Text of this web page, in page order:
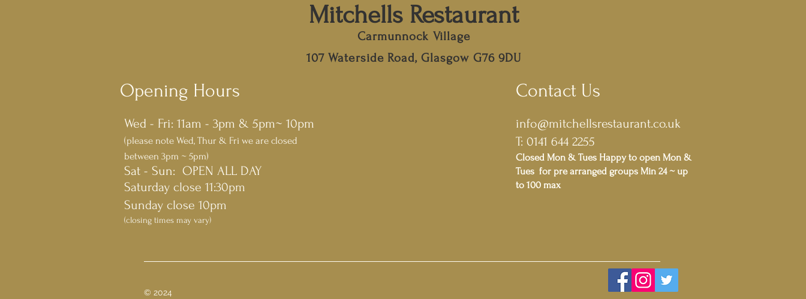
Mitchells Restaurant
Carmunnock Village
107 Waterside Road, Glasgow G76 9DU
Opening Hours
Wed - Fri: 11am - 3pm & 5pm~ 10pm
(please note Wed, Thur & Fri we are closed
between 3pm ~ 5pm)
​​Sat - Sun: OPEN ALL DAY
Saturday close 11:30pm
Sunday close 10pm
(closing times may vary)
Contact Us
info@mitchellsrestaurant.co.uk
T: 0141 644 2255
Closed Mon & Tues Happy to open Mon &
Tues for pre arranged groups Min 24 ~ up
to 100 max
© 2024